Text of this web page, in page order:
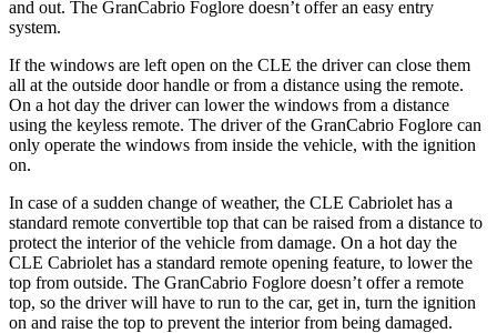
and out. The GranCabrio Foglore doesn’t offer an easy entry
system.
If the windows are left open on the CLE the driver can close them
all at the outside door handle or from a distance using the remote.
On a hot day the driver can lower the windows from a distance
using the keyless remote. The driver of the GranCabrio Foglore can
only operate the windows from inside the vehicle, with the ignition
on.
In case of a sudden change of weather, the CLE Cabriolet has a
standard remote convertible top that can be raised from a distance to
protect the interior of the vehicle from damage. On a hot day the
CLE Cabriolet has a standard remote opening feature, to lower the
top from outside. The GranCabrio Foglore doesn’t offer a remote
top, so the driver will have to run to the car, get in, turn the ignition
on and raise the top to prevent the interior from being damaged.